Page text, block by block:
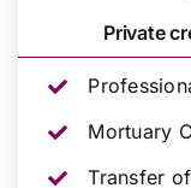
Private
Mortuary
Transfer